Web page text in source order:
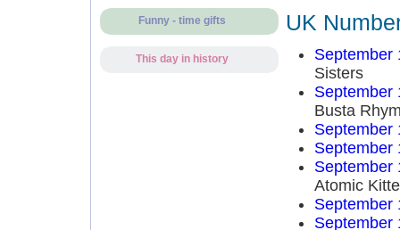
Funny - time gifts
This day in history
UK
September
Sisters
September
Busta
September
September
September
Atomic
September
September